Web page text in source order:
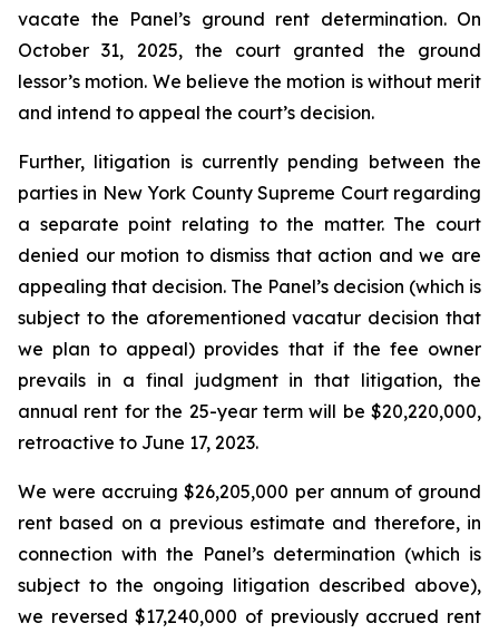
vacate the Panel’s ground rent determination. On
October 31, 2025, the court granted the ground
lessor’s motion. We believe the motion is without merit
and intend to appeal the court’s decision.
Further, litigation is currently pending between the
parties in New York County Supreme Court regarding
a separate point relating to the matter. The court
denied our motion to dismiss that action and we are
appealing that decision. The Panel’s decision (which is
subject to the aforementioned vacatur decision that
we plan to appeal) provides that if the fee owner
prevails in a final judgment in that litigation, the
annual rent for the 25-year term will be $20,220,000,
retroactive to June 17, 2023.
We were accruing $26,205,000 per annum of ground
rent based on a previous estimate and therefore, in
connection with the Panel’s determination (which is
subject to the ongoing litigation described above),
we reversed $17,240,000 of previously accrued rent